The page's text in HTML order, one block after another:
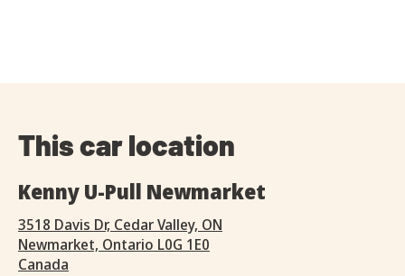
This car location
Kenny U-Pull Newmarket
3518 Davis Dr, Cedar Valley, ON
Newmarket, Ontario L0G 1E0
Canada